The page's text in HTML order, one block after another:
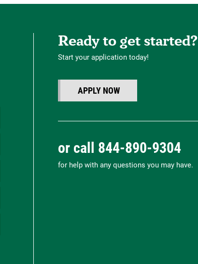
Ready to get started?
Start your application today!
APPLY NOW
or call 844-890-9304
for help with any questions you may have.